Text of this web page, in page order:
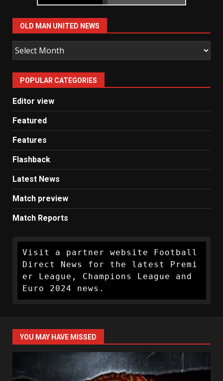
OLD MAN UNITED NEWS
Old
Man
United
News
POPULAR CATEGORIES
Editor view
Featured
Features
Flashback
Latest News
Match preview
Match Reports
Visit a partner website Football
Direct News for the latest Premi
er League, Champions League and
Euro 2024 news.
YOU MAY HAVE MISSED